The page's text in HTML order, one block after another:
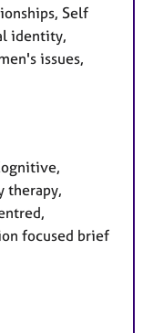
Self
identity,
issues,
therapy,
focused brief